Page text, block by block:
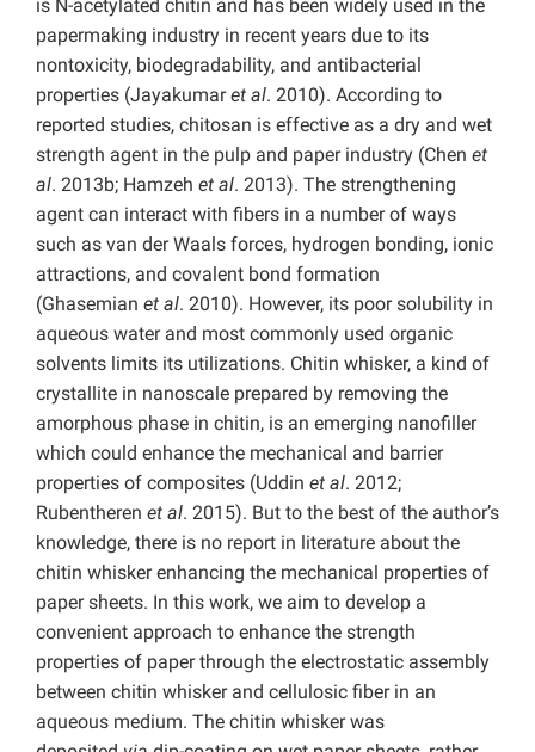
is N-acetylated chitin and has been widely used in the
papermaking industry in recent years due to its
nontoxicity, biodegradability, and antibacterial
properties (Jayakumaret al. 2010). According to
reported studies, chitosan is effective as a dry and wet
strength agent in the pulp and paper industry (Chen et
al. 2013b; Hamzeh et al. 2013). The strengthening
agent can interact with fibers in a number of ways
such as van der Waals forces, hydrogen bonding, ionic
attractions, and covalent bond formation
(Ghasemian et al. 2010). However, its poor solubility in
aqueous water and most commonly used organic
solvents limits its utilizations. Chitin whisker, a kind of
crystallite in nanoscale prepared by removing the
amorphous phase in chitin, is an emerging nanofiller
which could enhance the mechanical and barrier
properties of composites (Uddin et al. 2012;
Rubentheren et al. 2015). But to the best of the author’s
knowledge, there is no report in literature about the
chitin whisker enhancing the mechanical properties of
paper sheets. In this work, we aim to develop a
convenient approach to enhance the strength
properties of paper through the electrostatic assembly
between chitin whisker and cellulosic fiber in an
aqueous medium. The chitin whisker was